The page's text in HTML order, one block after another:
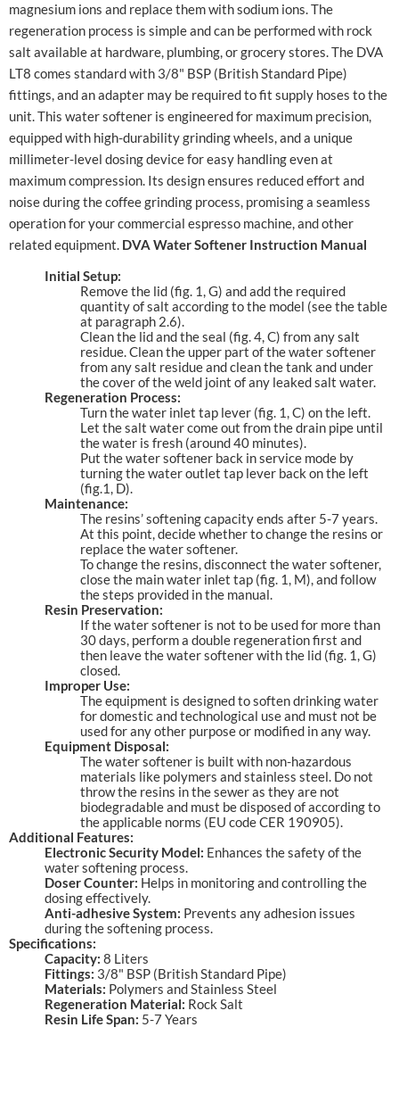
magnesium ions and replace them with sodium ions. The
regeneration process is simple and can be performed with rock
salt available at hardware, plumbing, or grocery stores. The DVA
LT8 comes standard with 3/8" BSP (British Standard Pipe)
fittings, and an adapter may be required to fit supply hoses to the
unit. This water softener is engineered for maximum precision,
equipped with high-durability grinding wheels, and a unique
millimeter-level dosing device for easy handling even at
maximum compression. Its design ensures reduced effort and
noise during the coffee grinding process, promising a seamless
operation for your commercial espresso machine, and other
related equipment. DVA Water Softener Instruction Manual
Initial Setup:
Remove the lid (fig. 1, G) and add the required
quantity of salt according to the model (see the table
at paragraph 2.6).
Clean the lid and the seal (fig. 4, C) from any salt
residue. Clean the upper part of the water softener
from any salt residue and clean the tank and under
the cover of the weld joint of any leaked salt water.
Regeneration Process:
Turn the water inlet tap lever (fig. 1, C) on the left.
Let the salt water come out from the drain pipe until
the water is fresh (around 40 minutes).
Put the water softener back in service mode by
turning the water outlet tap lever back on the left
(fig.1, D).
Maintenance:
The resins’ softening capacity ends after 5-7 years.
At this point, decide whether to change the resins or
replace the water softener.
To change the resins, disconnect the water softener,
close the main water inlet tap (fig. 1, M), and follow
the steps provided in the manual.
Resin Preservation:
If the water softener is not to be used for more than
30 days, perform a double regeneration first and
then leave the water softener with the lid (fig. 1, G)
closed.
Improper Use:
The equipment is designed to soften drinking water
for domestic and technological use and must not be
used for any other purpose or modified in any way.
Equipment Disposal:
The water softener is built with non-hazardous
materials like polymers and stainless steel. Do not
throw the resins in the sewer as they are not
biodegradable and must be disposed of according to
the applicable norms (EU code CER 190905).
Additional Features:
Electronic Security Model: Enhances the safety of the
water softening process.
Doser Counter: Helps in monitoring and controlling the
dosing effectively.
Anti-adhesive System: Prevents any adhesion issues
during the softening process.
Specifications:
Capacity: 8 Liters
Fittings: 3/8" BSP (British Standard Pipe)
Materials: Polymers and Stainless Steel
Regeneration Material: Rock Salt
Resin Life Span: 5-7 Years